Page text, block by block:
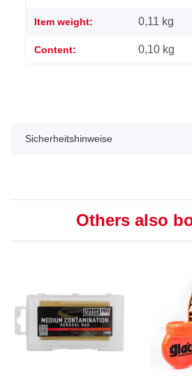
Item weight: 0,11 kg
Content: 0,10 kg
Sicherheitshinweise
Others also